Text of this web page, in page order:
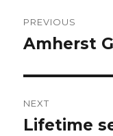
PREVIOUS
Previous
Amherst
NEXT
Next
Lifetime